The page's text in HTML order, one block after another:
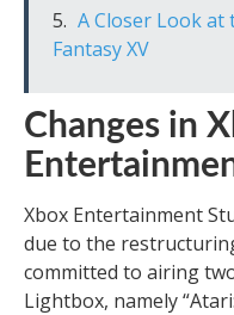
A Closer Look at
Fantasy XV
Changes in
Xbox Entertainment
due to the
committed to airing
Lightbox, namely